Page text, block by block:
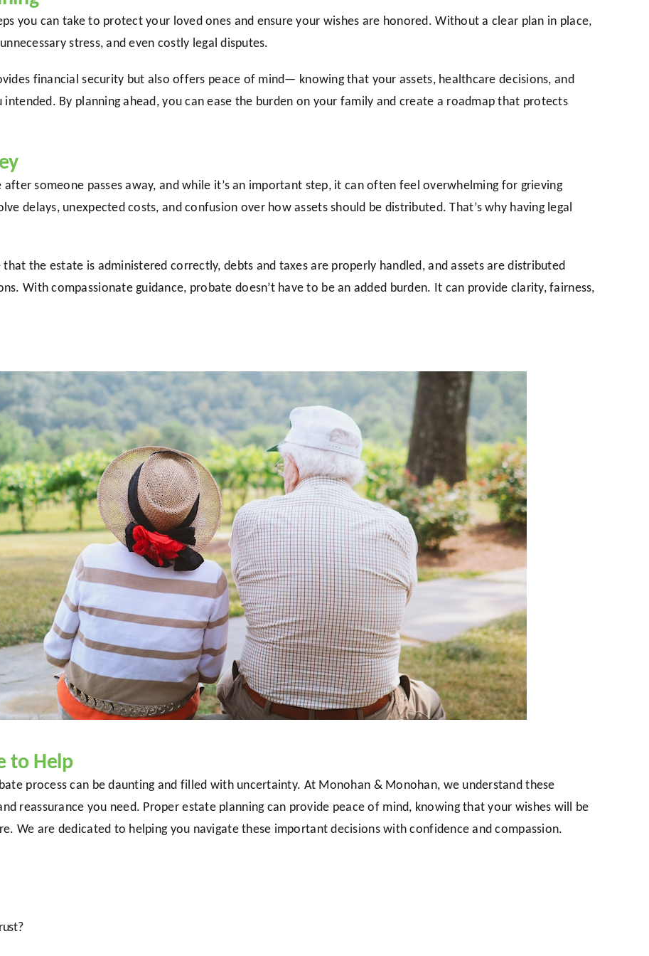
you can take to protect your loved ones and ensure your wishes are honored. Without a clear plan in place,
stress, and even costly legal disputes.
financial security but also offers peace of mind— knowing that your assets, healthcare decisions, and
By planning ahead, you can ease the burden on your family and create a roadmap that protects
someone passes away, and while it’s an important step, it can often feel overwhelming for grieving
delays, unexpected costs, and confusion over how assets should be distributed. That’s why having legal
the estate is administered correctly, debts and taxes are properly handled, and assets are distributed
With compassionate guidance, probate doesn’t have to be an added burden. It can provide clarity, fairness,
to Help
process can be daunting and filled with uncertainty. At Monohan & Monohan, we understand these
reassurance you need. Proper estate planning can provide peace of mind, knowing that your wishes will be
We are dedicated to helping you navigate these important decisions with confidence and compassion.